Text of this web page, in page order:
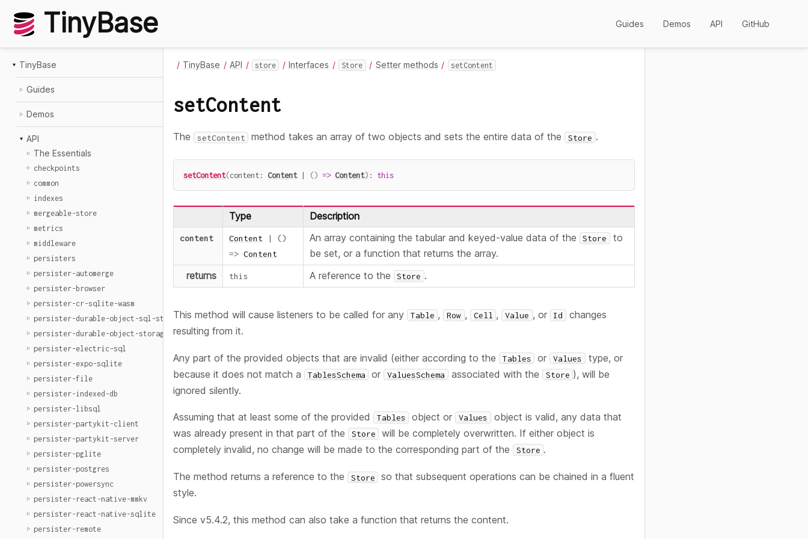
TinyBase Guides Demos API GitHub
TinyBase
Guides
Demos
API
The Essentials
checkpoints
common
indexes
mergeable-store
metrics
middleware
persisters
persister-automerge
persister-browser
persister-cr-sqlite-wasm
persister-durable-object-sql-storage
persister-durable-object-storage
persister-electric-sql
persister-expo-sqlite
persister-file
persister-indexed-db
persister-libsql
persister-partykit-client
persister-partykit-server
persister-pglite
persister-postgres
persister-powersync
persister-react-native-mmkv
persister-react-native-sqlite
persister-remote
TinyBase API store Interfaces Store Setter methods setContent
setContent
The setContent method takes an array of two objects and sets the entire data of the Store .
setContent(content: Content | () => Content) : this
Type Description
content Content | ()
=> Content
An array containing the tabular and keyed-value data of the Store
to
be set, or a function that returns the array.
returns
this A reference to the Store .
This method will cause listeners to be called for any Table , Row , Cell , Value , or Id
changes
resulting from it.
Any part of the provided objects that are invalid (either according to the Tables or Values type, or
because it does not match a
TablesSchema or ValuesSchema associated with the Store ), will be
ignored silently.
Assuming that at least some of the provided Tables object or Values object is valid, any data that
was already present in that part of the
Store
will be completely overwritten. If either object is
completely invalid, no change will be made to the corresponding part of the
Store .
The method returns a reference to the Store
so that subsequent operations can be chained in a fluent
style.
Since v5.4.2, this method can also take a function that returns the content.